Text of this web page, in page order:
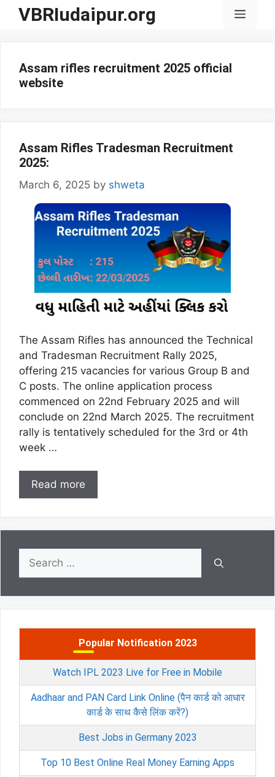
SkipVBRIudaipur.org Menu
Assam rifles recruitment 2025 official
website
Assam Rifles Tradesman Recruitment
2025:
March 6, 2025 by shweta
The Assam Rifles has announced the Technical
and Tradesman Recruitment Rally 2025,
offering 215 vacancies for various Group B and
C posts. The online application process
commenced on 22nd February 2025 and will
conclude on 22nd March 2025. The recruitment
rally is tentatively scheduled for the 3rd or 4th
week …
Read more
Search
for:
Popular Notification 2023
Watch IPL 2023 Live for Free in Mobile
Aadhaar and PAN Card Link Online (पैन कार्ड को आधार
कार्ड के साथ कैसे लिंक करें?)
Best Jobs in Germany 2023
Top 10 Best Online Real Money Earning Apps